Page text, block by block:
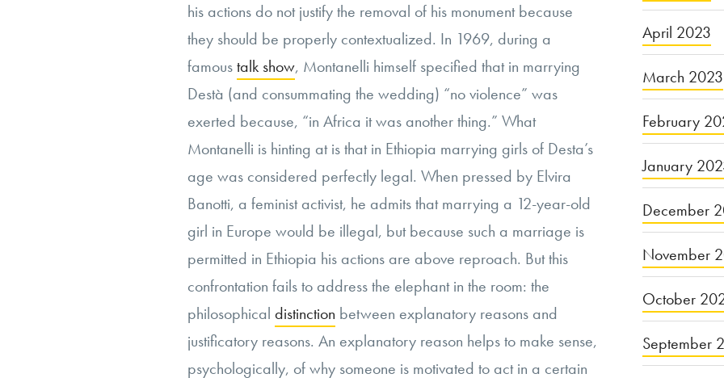
his actions do not justify the removal of his monument because
they should be properly contextualized. In 1969, during a
famoustalk show, Montanelli himself specified that in marrying
Destà (and consummating the wedding) “no violence” was
exerted because, “in Africa it was another thing.” What
Montanelli is hinting at is that in Ethiopia marrying girls of Desta’s
age was considered perfectly legal. When pressed by Elvira
Banotti, a feminist activist, he admits that marrying a 12-year-old
girl in Europe would be illegal, but because such a marriage is
permitted in Ethiopia his actions are above reproach. But this
confrontation fails to address the elephant in the room: the
philosophical distinction between explanatory reasons and
justificatory reasons. An explanatory reason helps to make sense,
psychologically, of why someone is motivated to act in a certain
April 2023
March 2023
February
January
December
November
October
September